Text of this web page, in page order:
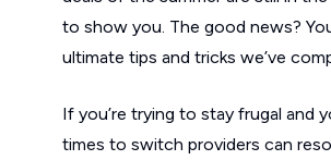
to show you. The good news?
ultimate tips and tricks we’ve
If you’re trying to stay frugal and
times to switch providers can